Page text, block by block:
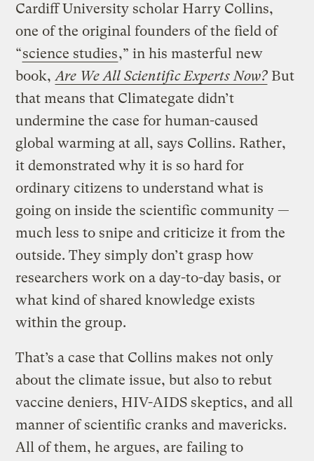
Cardiff University scholar Harry Collins,
one of the original founders of the field of
“science studies,” in his masterful new
book,Are We All Scientific Experts Now? But
that means that Climategate didn’t
undermine the case for human-caused
global warming at all, says Collins. Rather,
it demonstrated why it is so hard for
ordinary citizens to understand what is
going on inside the scientific community —
much less to snipe and criticize it from the
outside. They simply don’t grasp how
researchers work on a day-to-day basis, or
what kind of shared knowledge exists
within the group.
That’s a case that Collins makes not only
about the climate issue, but also to rebut
vaccine deniers, HIV-AIDS skeptics, and all
manner of scientific cranks and mavericks.
All of them, he argues, are failing to